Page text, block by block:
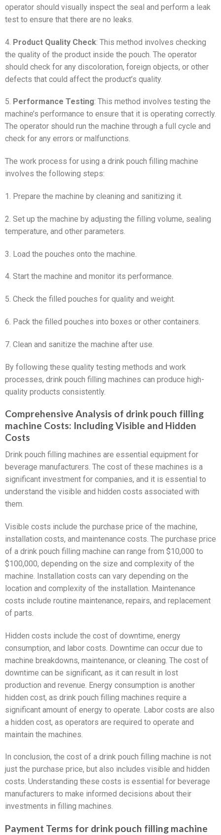
operator should visually inspect the seal and perform a leak
test to ensure that there are no leaks.
4. Product Quality Check: This method involves checking
the quality of the product inside the pouch. The operator
should check for any discoloration, foreign objects, or other
defects that could affect the product’s quality.
5. Performance Testing: This method involves testing the
machine’s performance to ensure that it is operating correctly.
The operator should run the machine through a full cycle and
check for any errors or malfunctions.
The work process for using a drink pouch filling machine
involves the following steps:
1. Prepare the machine by cleaning and sanitizing it.
2. Set up the machine by adjusting the filling volume, sealing
temperature, and other parameters.
3. Load the pouches onto the machine.
4. Start the machine and monitor its performance.
5. Check the filled pouches for quality and weight.
6. Pack the filled pouches into boxes or other containers.
7. Clean and sanitize the machine after use.
By following these quality testing methods and work
processes, drink pouch filling machines can produce high-
quality products consistently.
Comprehensive Analysis of drink pouch filling
machine Costs: Including Visible and Hidden
Costs
Drink pouch filling machines are essential equipment for
beverage manufacturers. The cost of these machines is a
significant investment for companies, and it is essential to
understand the visible and hidden costs associated with
them.
Visible costs include the purchase price of the machine,
installation costs, and maintenance costs. The purchase price
of a drink pouch filling machine can range from $10,000 to
$100,000, depending on the size and complexity of the
machine. Installation costs can vary depending on the
location and complexity of the installation. Maintenance
costs include routine maintenance, repairs, and replacement
of parts.
Hidden costs include the cost of downtime, energy
consumption, and labor costs. Downtime can occur due to
machine breakdowns, maintenance, or cleaning. The cost of
downtime can be significant, as it can result in lost
production and revenue. Energy consumption is another
hidden cost, as drink pouch filling machines require a
significant amount of energy to operate. Labor costs are also
a hidden cost, as operators are required to operate and
maintain the machines.
In conclusion, the cost of a drink pouch filling machine is not
just the purchase price, but also includes visible and hidden
costs. Understanding these costs is essential for beverage
manufacturers to make informed decisions about their
investments in filling machines.
Payment Terms for drink pouch filling machine